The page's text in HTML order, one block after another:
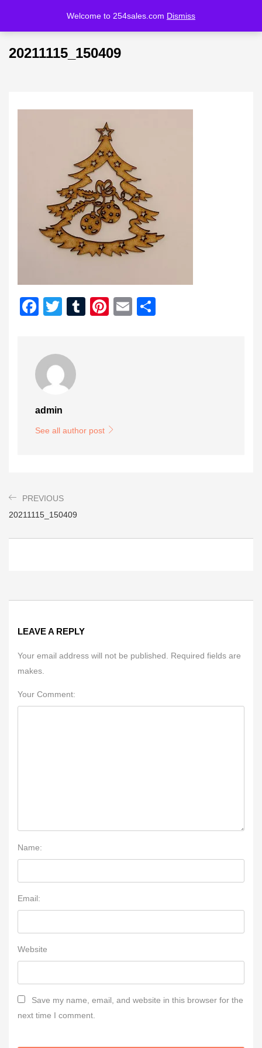
Welcome to 254sales.com Dismiss
LOGIN REGISTER
20211115_150409
Facebook
Twitter
Tumblr
Pinterest
Email
admin
See all author post
PREVIOUS
20211115_150409
LEAVE A REPLY
Your email address will not be published. Required fields are
makes.
Your Comment:
Name:
Email:
Website
Save my name, email, and website in this browser for the
next time I comment.